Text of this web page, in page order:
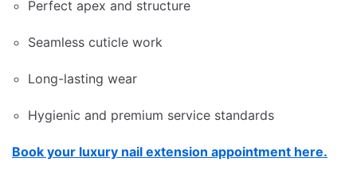
Perfect apex and structure
Seamless cuticle work
Long-lasting wear
Hygienic and premium service standards
Book your luxury nail extension appointment here.